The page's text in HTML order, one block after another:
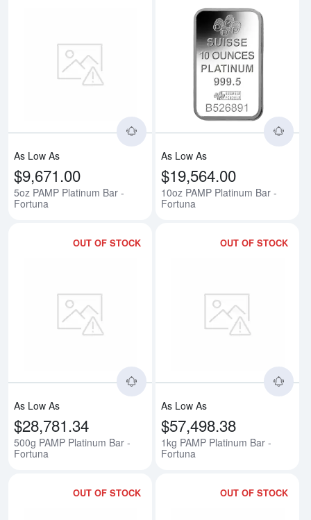
Read more about5oz PAMP
As Low As
$9,671.00
5oz PAMP Platinum Bar -
Fortuna
As Low As
$19,564.00
10oz PAMP Platinum Bar -
Fortuna
OUT OF STOCK
Read more about500g PAMP
As Low As
$28,781.34
500g PAMP Platinum Bar -
Fortuna
OUT OF STOCK
As Low As
$57,498.38
1kg PAMP Platinum Bar -
Fortuna
OUT OF STOCK OUT OF STOCK